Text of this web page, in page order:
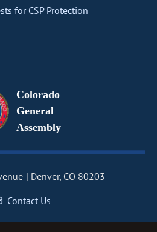
for CSP Protection
Colorado
General
Assembly
Denver, CO 80203
Contact Us